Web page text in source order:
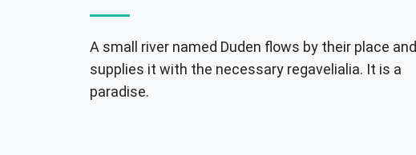
A small river named Duden flows by their place and
supplies it with the necessary regavelialia. It is a
paradise.